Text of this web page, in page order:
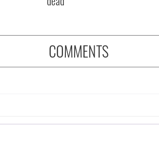
COMMENTS